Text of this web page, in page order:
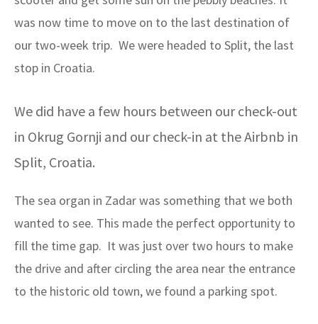
was now time to move on to the last destination of
our two-week trip. We were headed to Split, the last
stop in Croatia.
We did have a few hours between our check-out
in Okrug Gornji and our check-in at the Airbnb in
Split, Croatia.
The sea organ in Zadar was something that we both
wanted to see. This made the perfect opportunity to
fill the time gap. It was just over two hours to make
the drive and after circling the area near the entrance
to the historic old town, we found a parking spot.